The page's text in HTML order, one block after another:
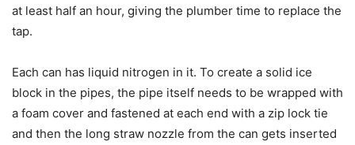
at least half an hour, giving the plumber time to replace the
tap.
Each can has liquid nitrogen in it. To create a solid ice
block in the pipes, the pipe itself needs to be wrapped with
a foam cover and fastened at each end with a zip lock tie
and then the long straw nozzle from the can gets inserted